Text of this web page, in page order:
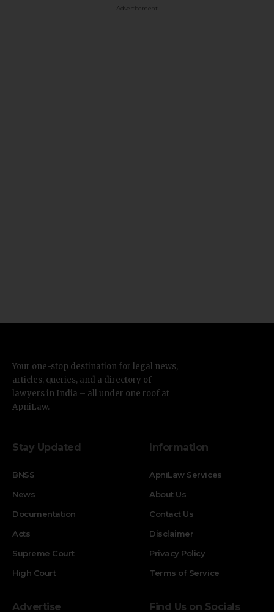
- Advertisement -
Your one-stop destination for legal news,
articles, queries, and a directory of
lawyers in India – all under one roof at
ApniLaw.
Stay Updated
BNSS
News
Documentation
Acts
Supreme Court
High Court
Information
ApniLaw Services
About Us
Contact Us
Disclaimer
Privacy Policy
Terms of Service
Advertise Find Us on Socials